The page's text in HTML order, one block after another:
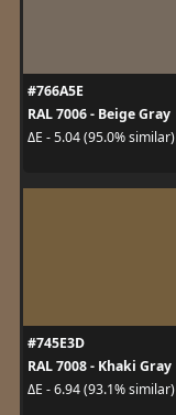
#766A5E
RAL 7006 - Beige Gray
ΔE - 5.04 (95.0% similar)
#745E3D
RAL 7008 - Khaki Gray
ΔE - 6.94 (93.1% similar)